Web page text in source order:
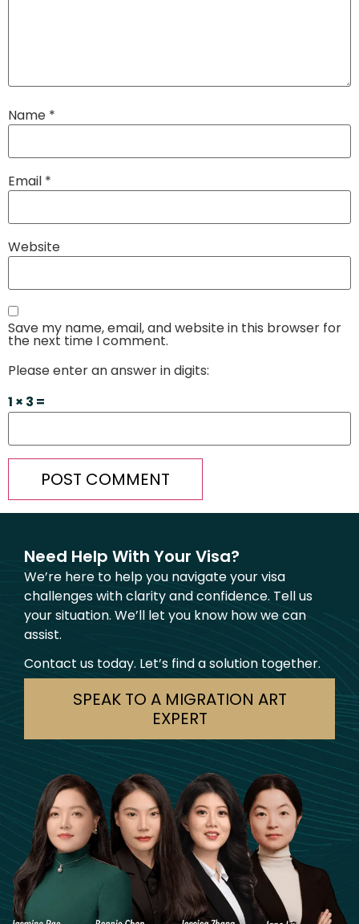
Name *
Email *
Website
Save my name, email, and website in this browser for
the next time I comment.
Please enter an answer in digits:
1 × 3 =
Need Help With Your Visa?
We’re here to help you navigate your visa
challenges with clarity and confidence. Tell us
your situation. We’ll let you know how we can
assist.
Contact us today. Let’s find a solution together.
SPEAK TO A MIGRATION ART
EXPERT